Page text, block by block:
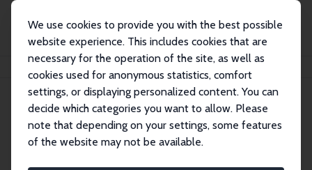
We use cookies to provide you with the best possible
website experience. This includes cookies that are
necessary for the operation of the site, as well as
cookies used for anonymous statistics, comfort
settings, or displaying personalized content. You can
decide which categories you want to allow. Please
note that depending on your settings, some features
of the website may not be available.
Publications IZA Discussion Papers
Discussion Papers